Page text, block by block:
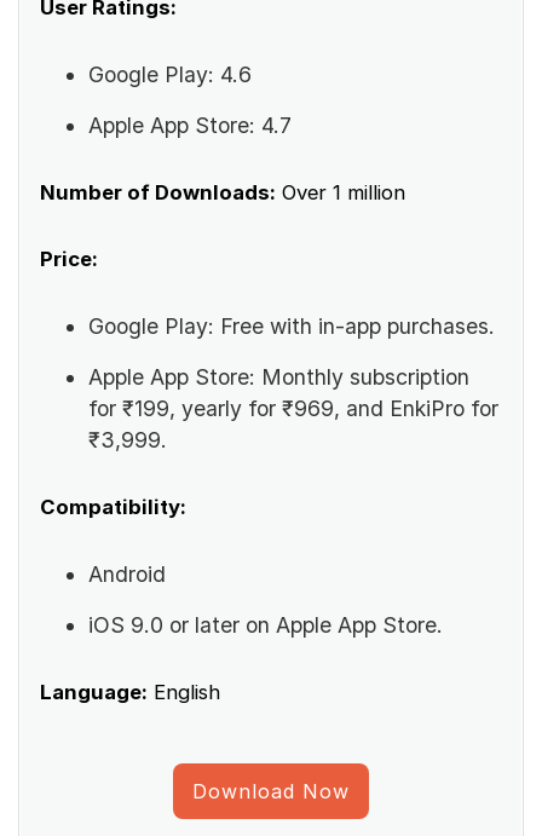
User Ratings:
Google Play: 4.6
Apple App Store: 4.7
Number of Downloads: Over 1 million
Price:
Google Play: Free with in-app purchases.
Apple App Store: Monthly subscription
for ₹199, yearly for ₹969, and EnkiPro for
₹3,999.
Compatibility:
Android
iOS 9.0 or later on Apple App Store.
Language: English
Download Now